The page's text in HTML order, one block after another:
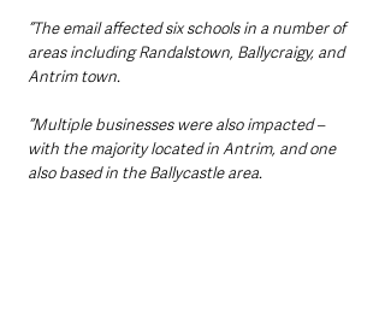
“The email affected six schools in a number of
areas including Randalstown, Ballycraigy, and
Antrim town.
“Multiple businesses were also impacted –
with the majority located in Antrim, and one
also based in the Ballycastle area.